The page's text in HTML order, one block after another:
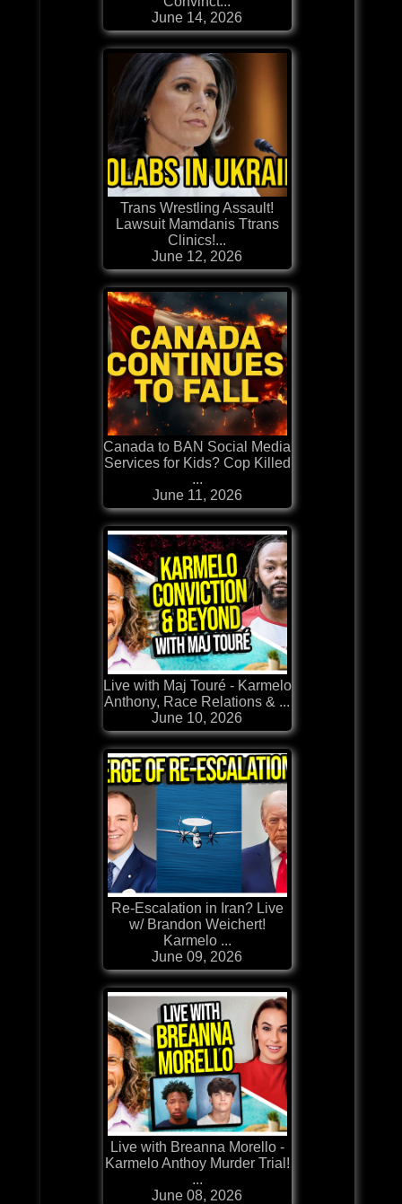
June 14, 2026
Trans Wrestling Assault!
Lawsuit Mamdanis Ttrans
Clinics!...
June 12, 2026
Canada to BAN Social Media
Services for Kids? Cop Killed
...
June 11, 2026
Live with Maj Touré - Karmelo
Anthony, Race Relations & ...
June 10, 2026
Re-Escalation in Iran? Live
w/ Brandon Weichert!
Karmelo ...
June 09, 2026
Live with Breanna Morello -
Karmelo Anthoy Murder Trial!
...
June 08, 2026